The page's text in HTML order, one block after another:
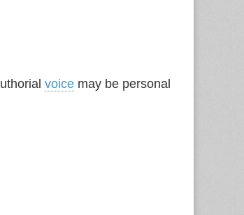
voice may be personal